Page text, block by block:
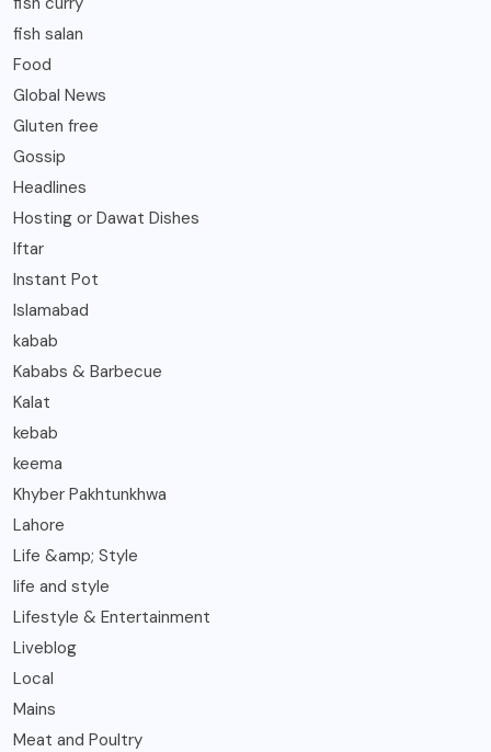
fish salan
Food
Global News
Gluten free
Gossip
Headlines
Hosting or Dawat Dishes
Iftar
Instant Pot
Islamabad
kabab
Kababs & Barbecue
Kalat
kebab
keema
Khyber Pakhtunkhwa
Lahore
Life &amp; Style
life and style
Lifestyle & Entertainment
Liveblog
Local
Mains
Meat and Poultry